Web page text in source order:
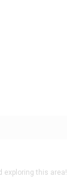
exploring this area!